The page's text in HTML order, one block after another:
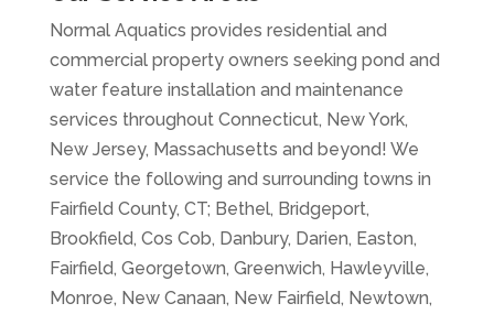
Normal Aquatics provides residential and
commercial property owners seeking pond and
water feature installation and maintenance
services throughout Connecticut, New York,
New Jersey, Massachusetts and beyond! We
service the following and surrounding towns in
Fairfield County, CT; Bethel, Bridgeport,
Brookfield, Cos Cob, Danbury, Darien, Easton,
Fairfield, Georgetown, Greenwich, Hawleyville,
Monroe, New Canaan, New Fairfield, Newtown,